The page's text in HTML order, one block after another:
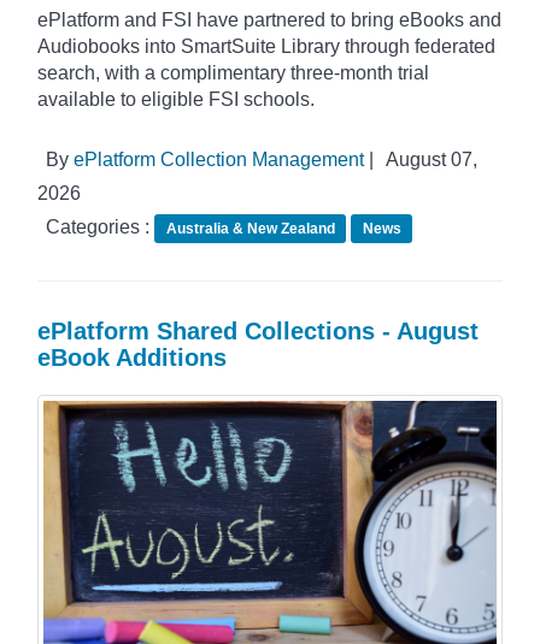
ePlatform and FSI have partnered to bring eBooks and
Audiobooks into SmartSuite Library through federated
search, with a complimentary three-month trial
available to eligible FSI schools.
By ePlatform Collection Management|
August 07,
2026
Categories :
Australia & New Zealand News
ePlatform Shared Collections - August
eBook Additions